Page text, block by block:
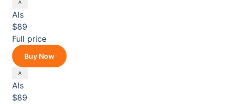
Als
$89
Full price
Buy Now
Als
$89